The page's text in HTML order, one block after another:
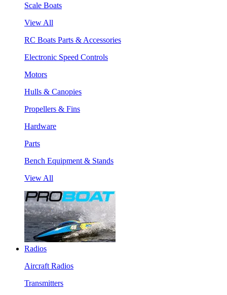
Scale Boats
View All
RC Boats Parts & Accessories
Electronic Speed Controls
Motors
Hulls & Canopies
Propellers & Fins
Hardware
Parts
Bench Equipment & Stands
View All
Radios
Aircraft Radios
Transmitters